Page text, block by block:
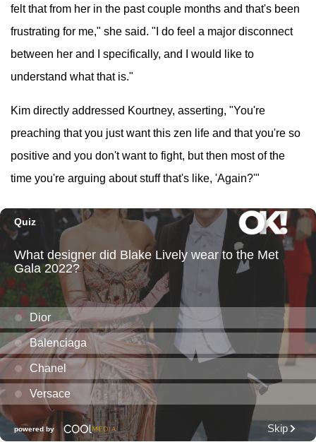
felt that from her in the past couple months and that's been
frustrating for me," she said. "I do feel a major disconnect
between her and I specifically, and I would like to
understand what that is."
Kim directly addressed Kourtney, asserting, "You're
preaching that you just want this zen life and that you're so
positive and you don't want to fight, but then most of the
time you're arguing about stuff that's like, 'Again?'"